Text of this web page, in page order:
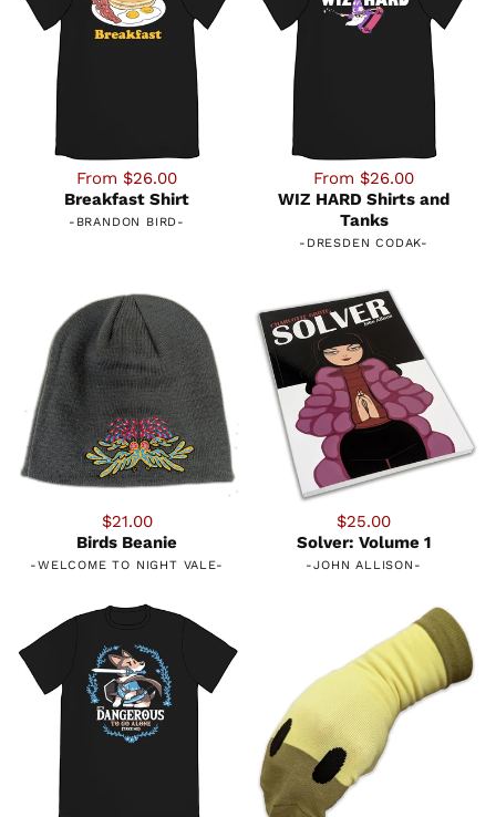
From $26.00
Breakfast Shirt
- BRANDON BIRD-
From $26.00
WIZ HARD Shirts and
Tanks
- DRESDEN CODAK-
$21.00
Birds Beanie
-WELCOME TO NIGHT VALE-
$25.00
Solver: Volume 1
-JOHN ALLISON -